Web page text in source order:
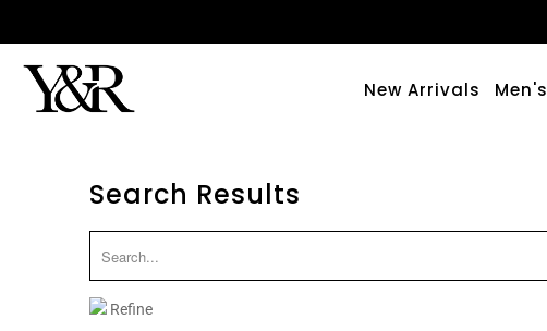
New Arrivals Men's
Search Results
Refine